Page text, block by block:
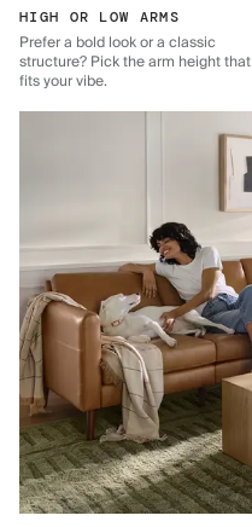
HIGH OR LOW ARMS
Prefer a bold look or a classic
structure? Pick the arm height that
fits your vibe.